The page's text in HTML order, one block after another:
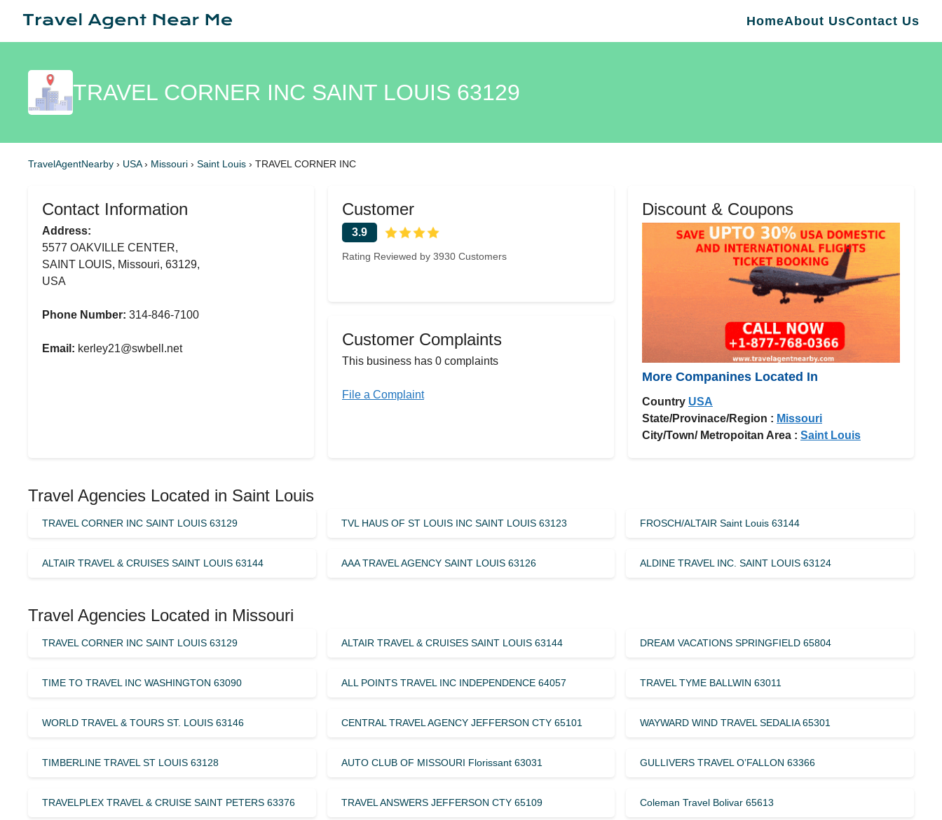
HomeAbout UsContact Us
TRAVEL CORNER INC SAINT LOUIS 63129
TravelAgentNearby › USA› Missouri › Saint Louis › TRAVEL CORNER INC
Contact Information
Address:
5577 OAKVILLE CENTER,
SAINT LOUIS, Missouri, 63129,
USA
Phone Number: 314-846-7100
Email: kerley21@swbell.net
Customer
3.9
Rating Reviewed by 3930 Customers
Customer Complaints
This business has 0 complaints
File a Complaint
Discount & Coupons
More Companines Located In
Country USA
State/Provinace/Region : Missouri
City/Town/ Metropoitan Area : Saint Louis
Travel Agencies Located in Saint Louis
TRAVEL CORNER INC SAINT LOUIS 63129 TVL HAUS OF ST LOUIS INC SAINT LOUIS 63123 FROSCH/ALTAIR Saint Louis 63144
ALTAIR TRAVEL & CRUISES SAINT LOUIS 63144 AAA TRAVEL AGENCY SAINT LOUIS 63126 ALDINE TRAVEL INC. SAINT LOUIS 63124
Travel Agencies Located in Missouri
TRAVEL CORNER INC SAINT LOUIS 63129 ALTAIR TRAVEL & CRUISES SAINT LOUIS 63144 DREAM VACATIONS SPRINGFIELD 65804
TIME TO TRAVEL INC WASHINGTON 63090 ALL POINTS TRAVEL INC INDEPENDENCE 64057 TRAVEL TYME BALLWIN 63011
WORLD TRAVEL & TOURS ST. LOUIS 63146 CENTRAL TRAVEL AGENCY JEFFERSON CTY 65101 WAYWARD WIND TRAVEL SEDALIA 65301
TIMBERLINE TRAVEL ST LOUIS 63128 AUTO CLUB OF MISSOURI Florissant 63031 GULLIVERS TRAVEL O’FALLON 63366
TRAVELPLEX TRAVEL & CRUISE SAINT PETERS 63376 TRAVEL ANSWERS JEFFERSON CTY 65109 Coleman Travel Bolivar 65613